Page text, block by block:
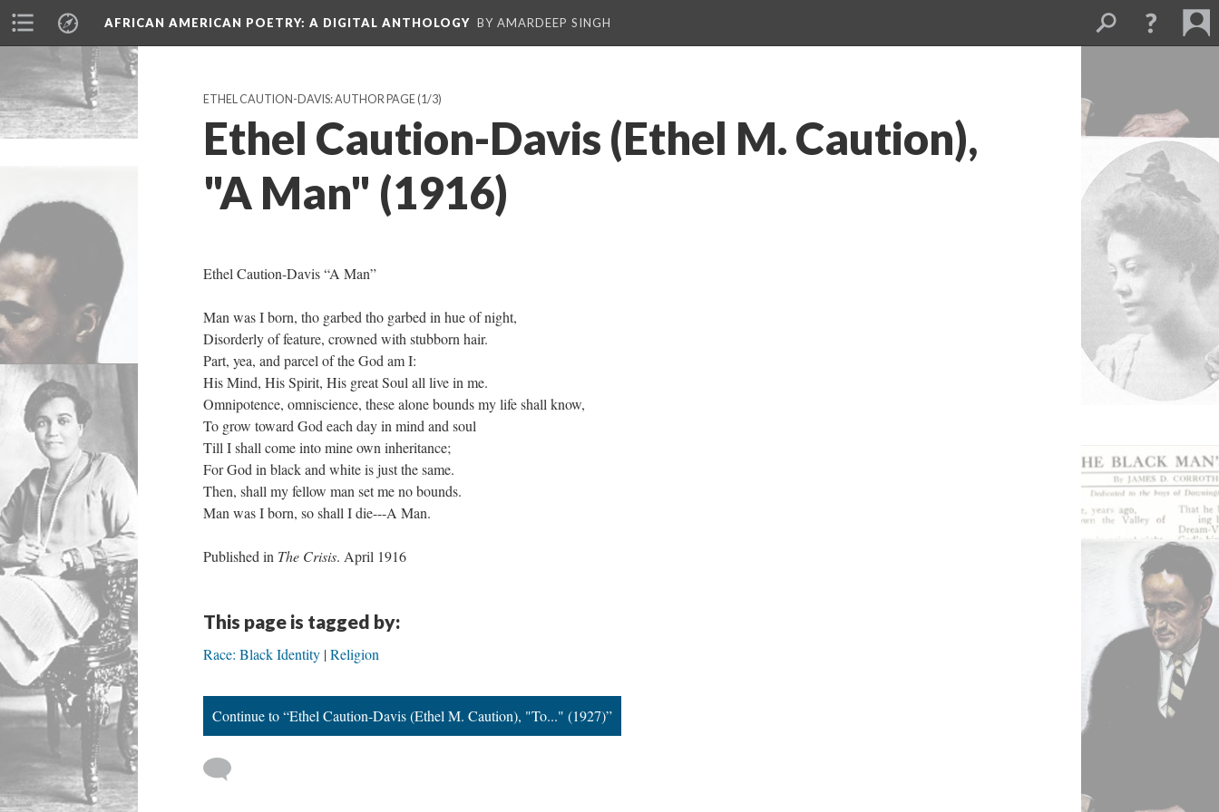
AFRICAN AMERICAN POETRY: A DIGITAL ANTHOLOGY BY AMARDEEP SINGH
ETHEL CAUTION-DAVIS: AUTHOR PAGE(1/3)
Ethel Caution-Davis (Ethel M. Caution),
"A Man" (1916)
Ethel Caution-Davis “A Man”
Man was I born, tho garbed tho garbed in hue of night,
Disorderly of feature, crowned with stubborn hair.
Part, yea, and parcel of the God am I:
His Mind, His Spirit, His great Soul all live in me.
Omnipotence, omniscience, these alone bounds my life shall know,
To grow toward God each day in mind and soul
Till I shall come into mine own inheritance;
For God in black and white is just the same.
Then, shall my fellow man set me no bounds.
Man was I born, so shall I die---A Man.
Published in The Crisis. April 1916
This page is tagged by:
Race: Black Identity Religion
Continue to “Ethel Caution-Davis (Ethel M. Caution), "To..." (1927)”